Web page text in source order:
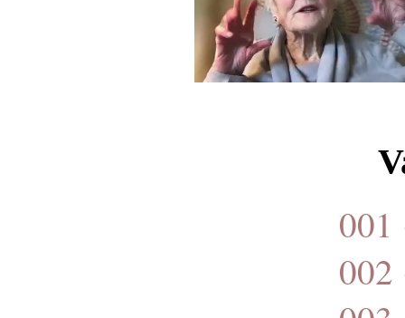
001
002